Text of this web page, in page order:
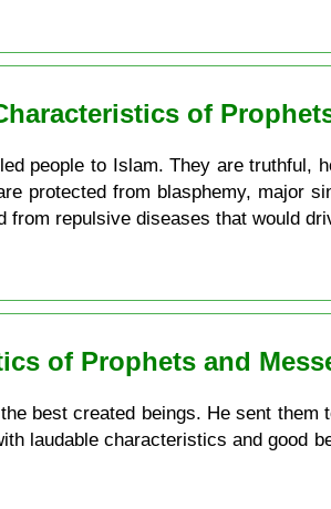
of
people to Islam. They are truthful,
protected from blasphemy, major
repulsive diseases that would
of Prophets and
best created beings. He sent
laudable characteristics and good